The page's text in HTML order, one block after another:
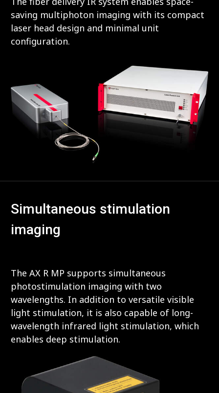
saving multiphoton imaging with its compact
laser head design and minimal unit
configuration.
Simultaneous stimulation
imaging
The AX R MP supports simultaneous
photostimulation imaging with two
wavelengths. In addition to versatile visible
light stimulation, it is also capable of long-
wavelength infrared light stimulation, which
enables deep stimulation.